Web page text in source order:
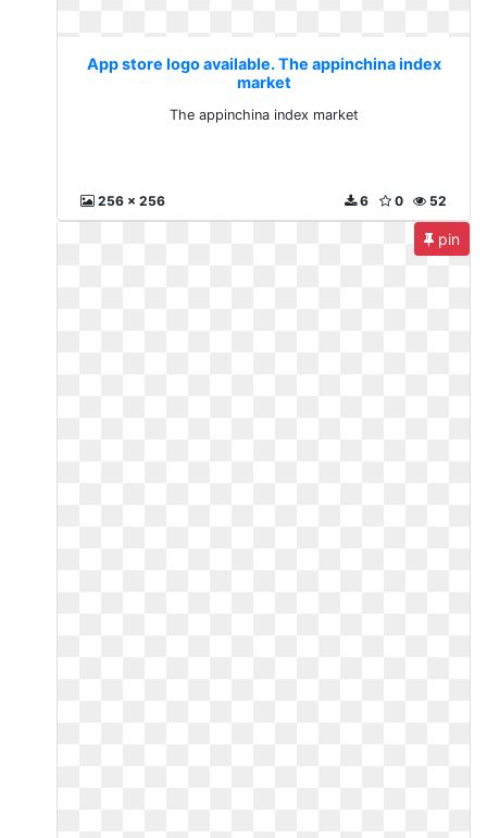
App store logo available. The appinchina index
market
The appinchina index market
256 x 256 52
0
6
pin